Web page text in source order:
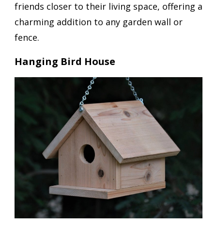
friends closer to their living space, offering a
charming addition to any garden wall or
fence.
Hanging Bird House